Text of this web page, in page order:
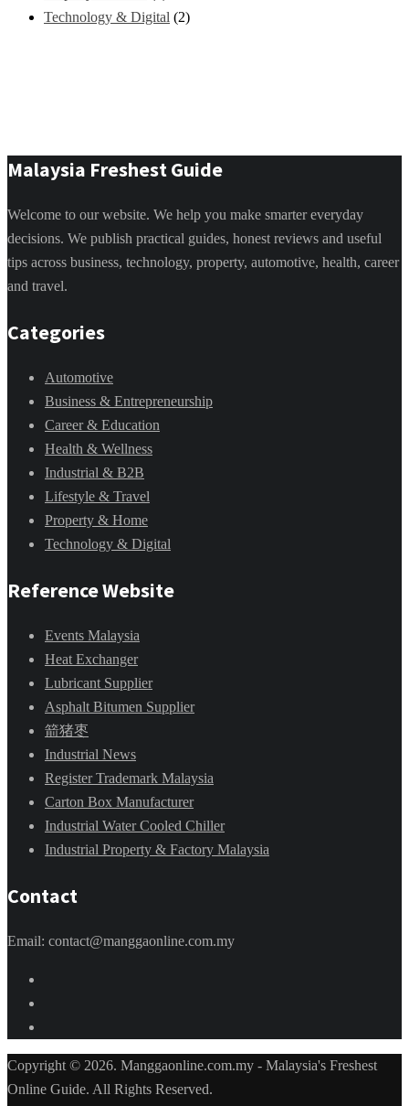
Technology & Digital (2)
Malaysia Freshest Guide
Welcome to our website. We help you make smarter everyday
decisions. We publish practical guides, honest reviews and useful
tips across business, technology, property, automotive, health, career
and travel.
Categories
Automotive
Business & Entrepreneurship
Career & Education
Health & Wellness
Industrial & B2B
Lifestyle & Travel
Property & Home
Technology & Digital
Reference Website
Events Malaysia
Heat Exchanger
Lubricant Supplier
Asphalt Bitumen Supplier
箭猪枣
Industrial News
Register Trademark Malaysia
Carton Box Manufacturer
Industrial Water Cooled Chiller
Industrial Property & Factory Malaysia
Contact
Email: contact@manggaonline.com.my
Copyright © 2026. Manggaonline.com.my - Malaysia's Freshest
Online Guide. All Rights Reserved.